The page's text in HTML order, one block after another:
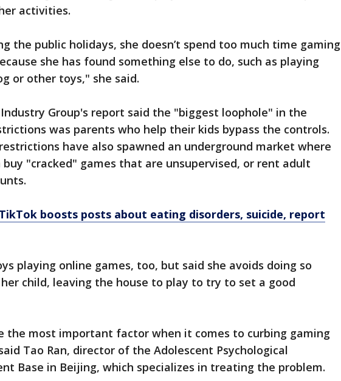
activities.
the public holidays, she doesn’t spend too much time gaming
she has found something else to do, such as playing
or other toys," she said.
Group's report said the "biggest loophole" in the
was parents who help their kids bypass the controls.
have also spawned an underground market where
buy "cracked" games that are unsupervised, or rent adult
TikTok boosts posts about eating disorders, suicide, report
playing online games, too, but said she avoids doing so
child, leaving the house to play to try to set a good
the most important factor when it comes to curbing gaming
Tao Ran, director of the Adolescent Psychological
Base in Beijing, which specializes in treating the problem.